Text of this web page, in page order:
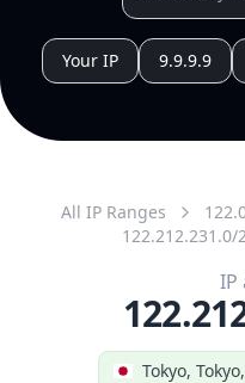
Your IP 9.9.9.9
All IP Ranges
122.212.231.0/
Tokyo,
IP